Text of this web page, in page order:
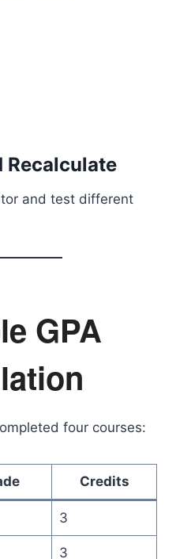
Recalculate
and test different
GPA
four courses:
Credits
3
3